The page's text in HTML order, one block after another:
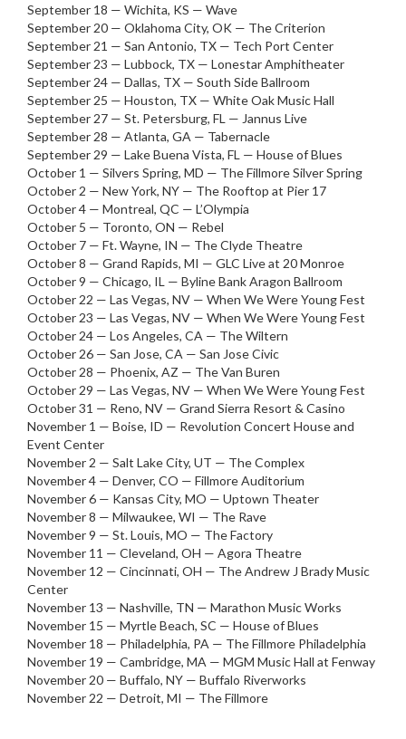
September 18 — Wichita, KS — Wave
September 20 — Oklahoma City, OK — The Criterion
September 21 — San Antonio, TX — Tech Port Center
September 23 — Lubbock, TX — Lonestar Amphitheater
September 24 — Dallas, TX — South Side Ballroom
September 25 — Houston, TX — White Oak Music Hall
September 27 — St. Petersburg, FL — Jannus Live
September 28 — Atlanta, GA — Tabernacle
September 29 — Lake Buena Vista, FL — House of Blues
October 1 — Silvers Spring, MD — The Fillmore Silver Spring
October 2 — New York, NY — The Rooftop at Pier 17
October 4 — Montreal, QC — L’Olympia
October 5 — Toronto, ON — Rebel
October 7 — Ft. Wayne, IN — The Clyde Theatre
October 8 — Grand Rapids, MI — GLC Live at 20 Monroe
October 9 — Chicago, IL — Byline Bank Aragon Ballroom
October 22 — Las Vegas, NV — When We Were Young Fest
October 23 — Las Vegas, NV — When We Were Young Fest
October 24 — Los Angeles, CA — The Wiltern
October 26 — San Jose, CA — San Jose Civic
October 28 — Phoenix, AZ — The Van Buren
October 29 — Las Vegas, NV — When We Were Young Fest
October 31 — Reno, NV — Grand Sierra Resort & Casino
November 1 — Boise, ID — Revolution Concert House and
Event Center
November 2 — Salt Lake City, UT — The Complex
November 4 — Denver, CO — Fillmore Auditorium
November 6 — Kansas City, MO — Uptown Theater
November 8 — Milwaukee, WI — The Rave
November 9 — St. Louis, MO — The Factory
November 11 — Cleveland, OH — Agora Theatre
November 12 — Cincinnati, OH — The Andrew J Brady Music
Center
November 13 — Nashville, TN — Marathon Music Works
November 15 — Myrtle Beach, SC — House of Blues
November 18 — Philadelphia, PA — The Fillmore Philadelphia
November 19 — Cambridge, MA — MGM Music Hall at Fenway
November 20 — Buffalo, NY — Buffalo Riverworks
November 22 — Detroit, MI — The Fillmore